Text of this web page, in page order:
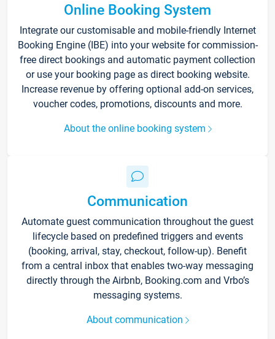
Online Booking System
Integrate our customisable and mobile-friendly Internet
Booking Engine (IBE) into your website for commission-
free direct bookings and automatic payment collection
or use your booking page as direct booking website.
Increase revenue by offering optional add-on services,
voucher codes, promotions, discounts and more.
About the online booking system
Communication
Automate guest communication throughout the guest
lifecycle based on predefined triggers and events
(booking, arrival, stay, checkout, follow-up). Benefit
from a central inbox that enables two-way messaging
directly through the Airbnb, Booking.com and Vrbo’s
messaging systems.
About communication